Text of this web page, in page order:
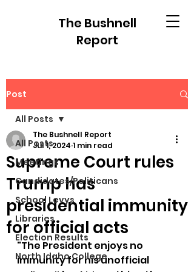
The Bushnell
Report
Post
All Posts
Meetings
Candidates/Politicans
School Levys
Libraries
Election Results
North Idaho College
All Posts
Supreme Court rules
Trump has
presidential immunity
for official acts
The Bushnell Report
Jul 1, 2024 1 min read
"The President enjoys no
immunity for his unofficial